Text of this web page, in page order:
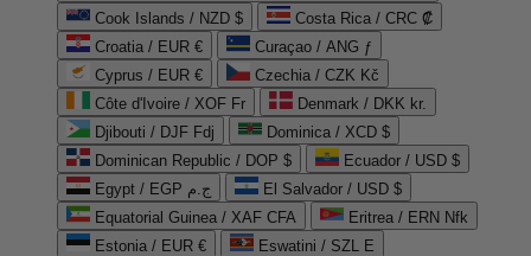
Cook Islands / NZD $
Costa Rica / CRC ₡
Croatia / EUR €
Curaçao / ANG ƒ
Cyprus / EUR €
Czechia / CZK Kč
Côte d'Ivoire / XOF Fr
Denmark / DKK kr.
Djibouti / DJF Fdj
Dominica / XCD $
Dominican Republic / DOP $
Ecuador / USD $
Egypt / EGP ج.م
El Salvador / USD $
Equatorial Guinea / XAF CFA
Eritrea / ERN Nfk
Estonia / EUR €
Eswatini / SZL E